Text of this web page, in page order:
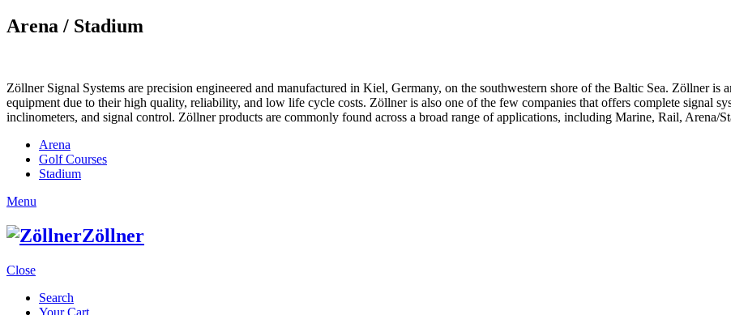
Arena / Stadium
Zöllner Signal Systems are precision engineered and manufactured in Kiel, Germany, on the southwestern shore of the Baltic Sea. Zöllner is
equipment due to their high quality, reliability, and low life cycle costs. Zöllner is also one of the few companies that offers complete signal
inclinometers, and signal control. Zöllner products are commonly found across a broad range of applications, including Marine, Rail, Arena/
Arena
Golf Courses
Stadium
Menu
Zöllner
Close
Search
Your Cart